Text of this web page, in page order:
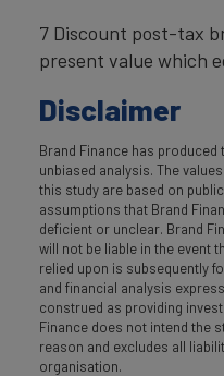
7 Discount post-tax
present value which
Disclaimer
Brand Finance has produced
unbiased analysis. The
this study are based on
assumptions that Brand
deficient or unclear. Brand
will not be liable in the event
relied upon is subsequently
and financial analysis
construed as providing
Finance does not intend the
reason and excludes all
organisation.